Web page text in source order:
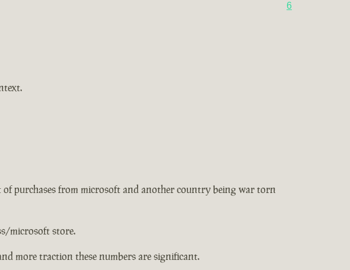
6
purchases from microsoft and another country being war torn
microsoft store.
more traction these numbers are significant.